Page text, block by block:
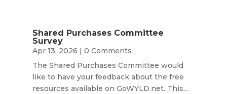
Shared Purchases Committee
Survey
Apr 13, 2026 | 0 Comments
The Shared Purchases Committee would
like to have your feedback about the free
resources available on GoWYLD.net. This...